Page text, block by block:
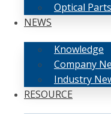
Optical Parts
NEWS
Knowledge
Company
Industry
RESOURCE